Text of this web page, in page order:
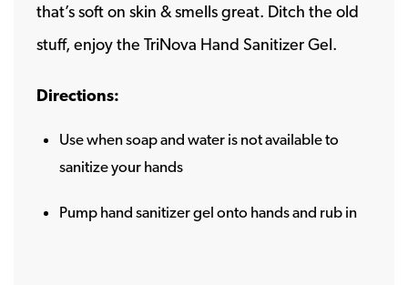
that’s soft on skin & smells great. Ditch the old
stuff, enjoy the TriNova Hand Sanitizer Gel.
Directions:
Use when soap and water is not available to
sanitize your hands
Pump hand sanitizer gel onto hands and rub in